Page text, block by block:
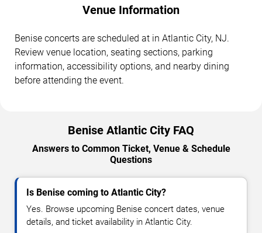
Venue Information
Benise concerts are scheduled at in Atlantic City, NJ.
Review venue location, seating sections, parking
information, accessibility options, and nearby dining
before attending the event.
Benise Atlantic City FAQ
Answers to Common Ticket, Venue & Schedule
Questions
Is Benise coming to Atlantic City?
Yes. Browse upcoming Benise concert dates, venue
details, and ticket availability in Atlantic City.